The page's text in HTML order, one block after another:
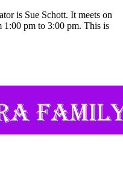
is Sue Schott. It meets on
1:00 pm to 3:00 pm. This is